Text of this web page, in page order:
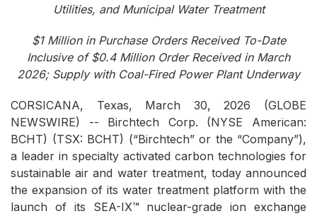
Utilities, and Municipal Water Treatment
$1 Million in Purchase Orders Received To-Date
Inclusive of $0.4 Million Order Received in March
2026; Supply with Coal-Fired Power Plant Underway
CORSICANA, Texas, March 30, 2026 (GLOBE
NEWSWIRE) -- Birchtech Corp. (NYSE American:
BCHT) (TSX: BCHT) (“Birchtech” or the “Company”),
a leader in specialty activated carbon technologies for
sustainable air and water treatment, today announced
the expansion of its water treatment platform with the
launch of its SEA-IX™ nuclear-grade ion exchange